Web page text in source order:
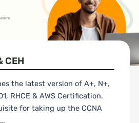
CEH
the latest version of A+, N+,
RHCE & AWS Certification.
for taking up the CCNA